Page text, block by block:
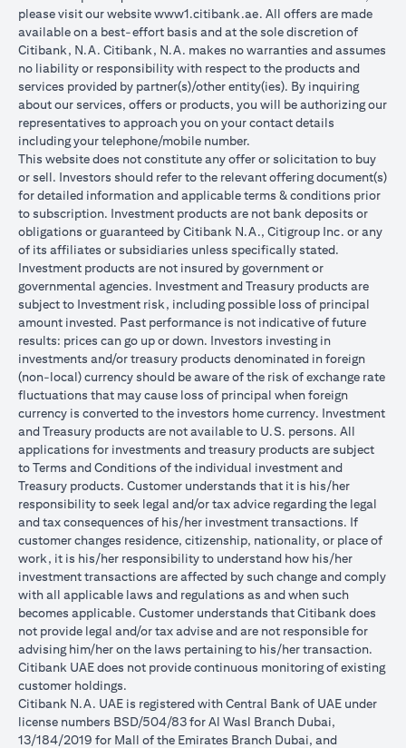
please visit our websitewww1.citibank.ae. All offers are made
available on a best-effort basis and at the sole discretion of
Citibank, N.A. Citibank, N.A. makes no warranties and assumes
no liability or responsibility with respect to the products and
services provided by partner(s)/other entity(ies). By inquiring
about our services, offers or products, you will be authorizing our
representatives to approach you on your contact details
including your telephone/mobile number.
This website does not constitute any offer or solicitation to buy
or sell. Investors should refer to the relevant offering document(s)
for detailed information and applicable terms & conditions prior
to subscription. Investment products are not bank deposits or
obligations or guaranteed by Citibank N.A., Citigroup Inc. or any
of its affiliates or subsidiaries unless specifically stated.
Investment products are not insured by government or
governmental agencies. Investment and Treasury products are
subject to Investment risk, including possible loss of principal
amount invested. Past performance is not indicative of future
results: prices can go up or down. Investors investing in
investments and/or treasury products denominated in foreign
(non-local) currency should be aware of the risk of exchange rate
fluctuations that may cause loss of principal when foreign
currency is converted to the investors home currency. Investment
and Treasury products are not available to U.S. persons. All
applications for investments and treasury products are subject
to Terms and Conditions of the individual investment and
Treasury products. Customer understands that it is his/her
responsibility to seek legal and/or tax advice regarding the legal
and tax consequences of his/her investment transactions. If
customer changes residence, citizenship, nationality, or place of
work, it is his/her responsibility to understand how his/her
investment transactions are affected by such change and comply
with all applicable laws and regulations as and when such
becomes applicable. Customer understands that Citibank does
not provide legal and/or tax advise and are not responsible for
advising him/her on the laws pertaining to his/her transaction.
Citibank UAE does not provide continuous monitoring of existing
customer holdings.
Citibank N.A. UAE is registered with Central Bank of UAE under
license numbers BSD/504/83 for Al Wasl Branch Dubai,
13/184/2019 for Mall of the Emirates Branch Dubai, and